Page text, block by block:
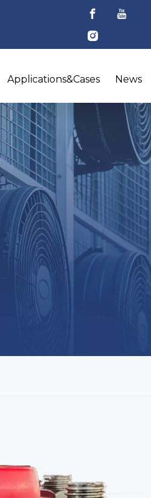
Applications&Cases News